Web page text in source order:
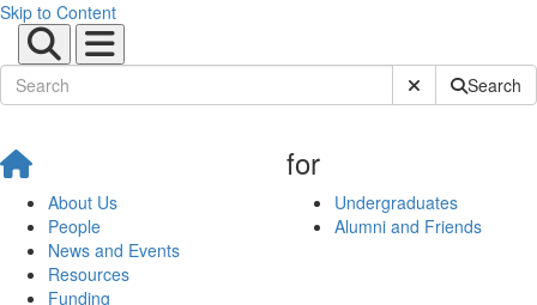
Skip to Content
Submit SiteSearch
About Us
People
News and Events
Resources
Funding
for
Undergraduates
Alumni and Friends